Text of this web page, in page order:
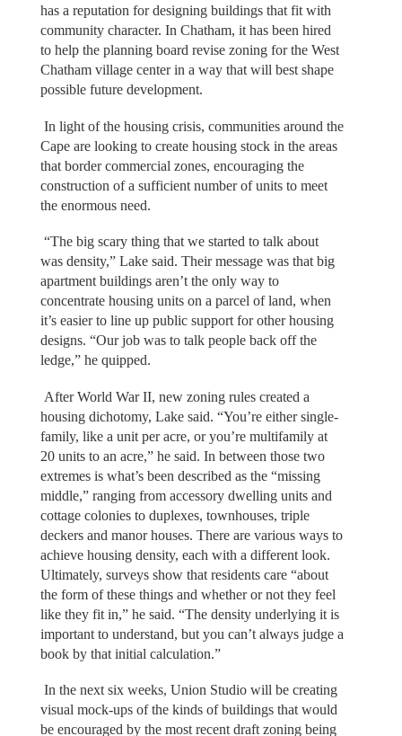
has a reputation for designing buildings that fit with
community character. In Chatham, it has been hired
to help the planning board revise zoning for the West
Chatham village center in a way that will best shape
possible future development.
In light of the housing crisis, communities around the
Cape are looking to create housing stock in the areas
that border commercial zones, encouraging the
construction of a sufficient number of units to meet
the enormous need.
“The big scary thing that we started to talk about
was density,” Lake said. Their message was that big
apartment buildings aren’t the only way to
concentrate housing units on a parcel of land, when
it’s easier to line up public support for other housing
designs. “Our job was to talk people back off the
ledge,” he quipped.
After World War II, new zoning rules created a
housing dichotomy, Lake said. “You’re either single-
family, like a unit per acre, or you’re multifamily at
20 units to an acre,” he said. In between those two
extremes is what’s been described as the “missing
middle,” ranging from accessory dwelling units and
cottage colonies to duplexes, townhouses, triple
deckers and manor houses. There are various ways to
achieve housing density, each with a different look.
Ultimately, surveys show that residents care “about
the form of these things and whether or not they feel
like they fit in,” he said. “The density underlying it is
important to understand, but you can’t always judge a
book by that initial calculation.”
In the next six weeks, Union Studio will be creating
visual mock-ups of the kinds of buildings that would
be encouraged by the most recent draft zoning being